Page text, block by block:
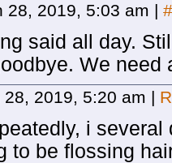
28, 2019, 5:03 am | #
said all day.
We
28, 2019, 5:20 am |
i
to be flossing